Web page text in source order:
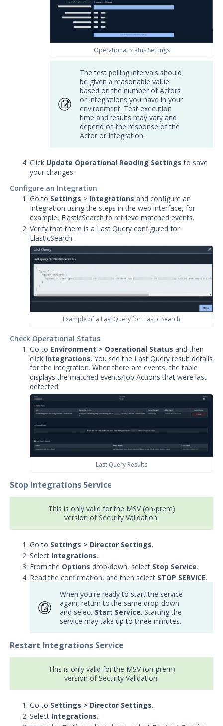
Operational Status Settings
The test polling intervals should
be given a reasonable value
based on the number of Actors
or Integrations you have in your
environment. Test execution
time and results may vary and
depend on the response of the
Actor or Integration.
Click Update Operational Reading Settingsto save
your changes.
Configure an Integration
Go to Settings > Integrations and configure an
Integration using the steps in the web interface, for
example, ElasticSearch to retrieve matched events.
Verify that there is a Last Query configured for
ElasticSearch.
Example of a Last Query for Elastic Search
Check Operational Status
Go to Environment > Operational Status and then
click Integrations. You see the Last Query result details
for the integration. When there are events, the table
displays the matched events/Job Actions that were last
detected.
Last Query Results
Stop Integrations Service
This is only valid for the MSV (on-prem)
version of Security Validation.
Go to Settings > Director Settings.
Select Integrations.
From the Options drop-down, select Stop Service.
Read the confirmation, and then select STOP SERVICE.
When you're ready to start the service
again, return to the same drop-down
and select Start Service. Starting the
service may take up to three minutes.
Restart Integrations Service
This is only valid for the MSV (on-prem)
version of Security Validation.
Go to Settings > Director Settings.
Select Integrations.